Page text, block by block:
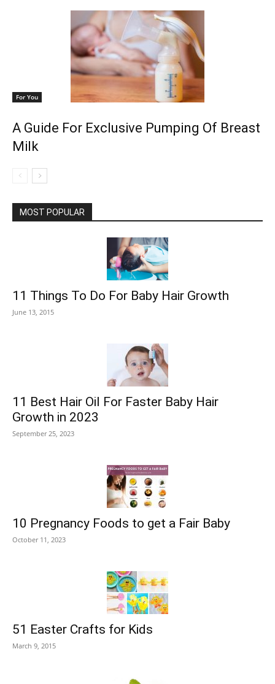
For You
A Guide For Exclusive Pumping Of Breast
Milk
MOST POPULAR
11 Things To Do For Baby Hair Growth
June 13, 2015
11 Best Hair Oil For Faster Baby Hair
Growth in 2023
September 25, 2023
10 Pregnancy Foods to get a Fair Baby
October 11, 2023
51 Easter Crafts for Kids
March 9, 2015